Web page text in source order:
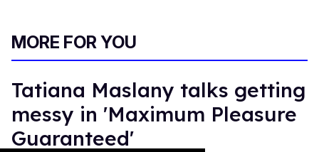
MORE FOR YOU
Tatiana Maslany talks getting
messy in 'Maximum Pleasure
Guaranteed'